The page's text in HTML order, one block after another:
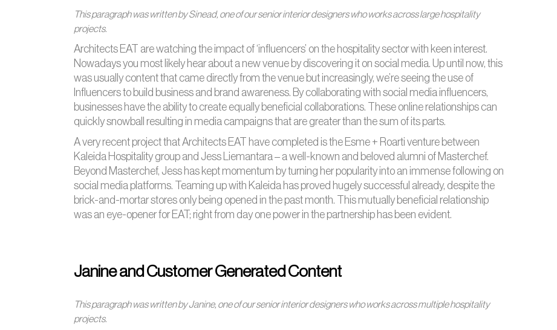
This paragraph was written by Sinead, one of our senior interior designers who works across large hospitality
projects.
Architects EAT are watching the impact of ‘influencers’ on the hospitality sector with keen interest.
Nowadays you most likely hear about a new venue by discovering it on social media. Up until now, this
was usually content that came directly from the venue but increasingly, we’re seeing the use of
Influencers to build business and brand awareness. By collaborating with social media influencers,
businesses have the ability to create equally beneficial collaborations. These online relationships can
quickly snowball resulting in media campaigns that are greater than the sum of its parts.
A very recent project that Architects EAT have completed is the Esme + Roarti venture between
Kaleida Hospitality group and Jess Liemantara – a well-known and beloved alumni of Masterchef.
Beyond Masterchef, Jess has kept momentum by turning her popularity into an immense following on
social media platforms. Teaming up with Kaleida has proved hugely successful already, despite the
brick-and-mortar stores only being opened in the past month. This mutually beneficial relationship
was an eye-opener for EAT; right from day one power in the partnership has been evident.
Janine and Customer Generated Content
This paragraph was written by Janine, one of our senior interior designers who works across multiple hospitality
projects.